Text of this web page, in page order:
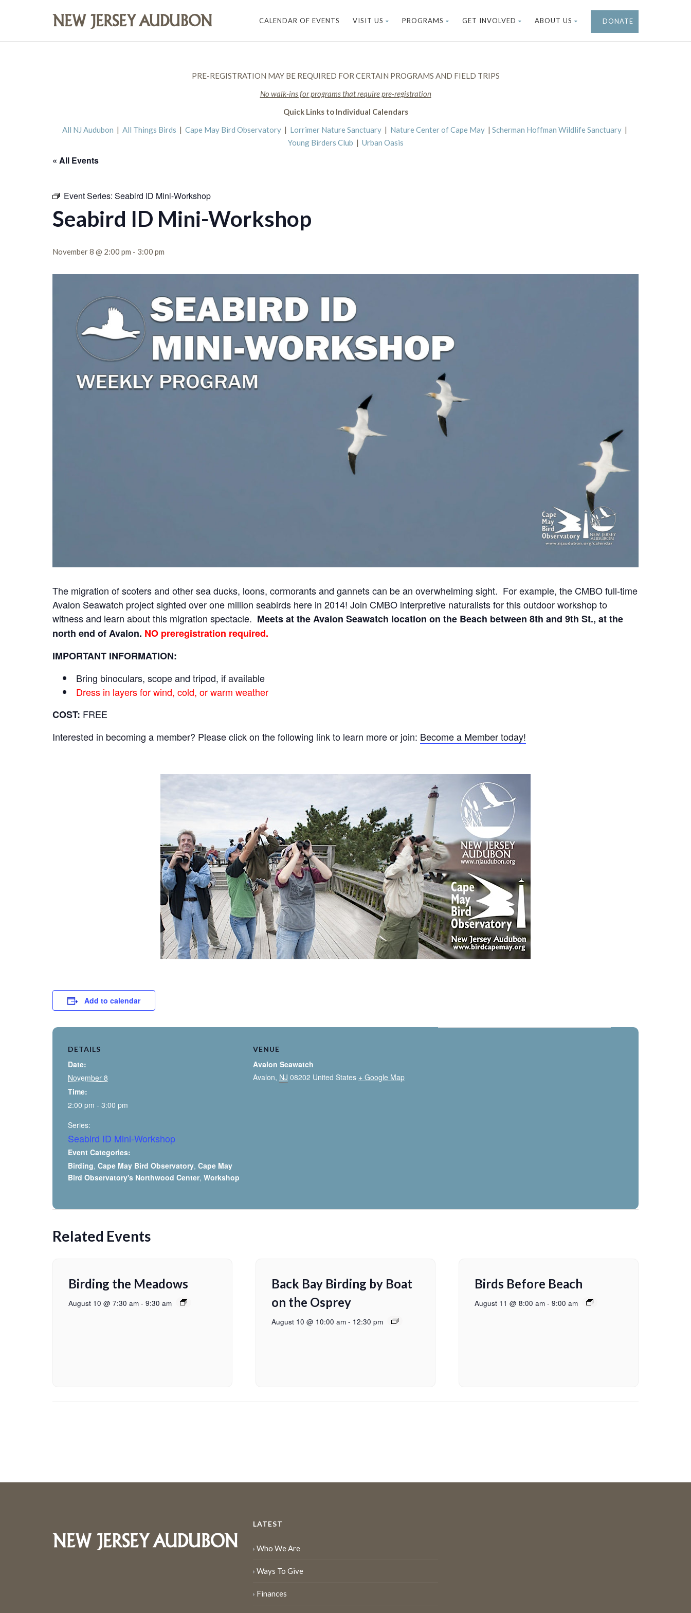
CALENDAR OF EVENTS VISIT US PROGRAMS GET INVOLVED ABOUT US DONATE
PRE-REGISTRATION MAY BE REQUIRED FOR CERTAIN PROGRAMS AND FIELD TRIPS
No walk-ins for programs that require pre-registration
Quick Links to Individual Calendars
All NJ Audubon | All Things Birds | Cape May Bird Observatory | Lorrimer Nature Sanctuary | Nature Center of Cape May | Scherman Hoffman Wildlife Sanctuary |
Young Birders Club | Urban Oasis
« All Events
Event Series: Seabird ID Mini-Workshop
Seabird ID Mini-Workshop
November 8 @ 2:00 pm - 3:00 pm
The migration of scoters and other sea ducks, loons, cormorants and gannets can be an overwhelming sight. For example, the CMBO full-time
Avalon Seawatch project sighted over one million seabirds here in 2014! Join CMBO interpretive naturalists for this outdoor workshop to
witness and learn about this migration spectacle. Meets at the Avalon Seawatch location on the Beach between 8th and 9th St., at the
north end of Avalon. NO preregistration required.
IMPORTANT INFORMATION:
Bring binoculars, scope and tripod, if available
Dress in layers for wind, cold, or warm weather
COST: FREE
Interested in becoming a member? Please click on the following link to learn more or join: Become a Member today!
Add to calendar
DETAILS
Date:
November 8
Time:
2:00 pm - 3:00 pm
Series:
Seabird ID Mini-Workshop
Event Categories:
Birding, Cape May Bird Observatory, Cape May
Bird Observatory's Northwood Center, Workshop
VENUE
Avalon Seawatch
Avalon, NJ 08202 United States + Google Map
Related Events
Birding the Meadows
August 10 @ 7:30 am - 9:30 am
Back Bay Birding by Boat
on the Osprey
August 10 @ 10:00 am - 12:30 pm
Birds Before Beach
August 11 @ 8:00 am - 9:00 am
LATEST
Who We Are
Ways To Give
Finances